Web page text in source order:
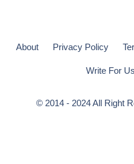
About Privacy Policy
Write For Us
© 2014 - 2024 All Right